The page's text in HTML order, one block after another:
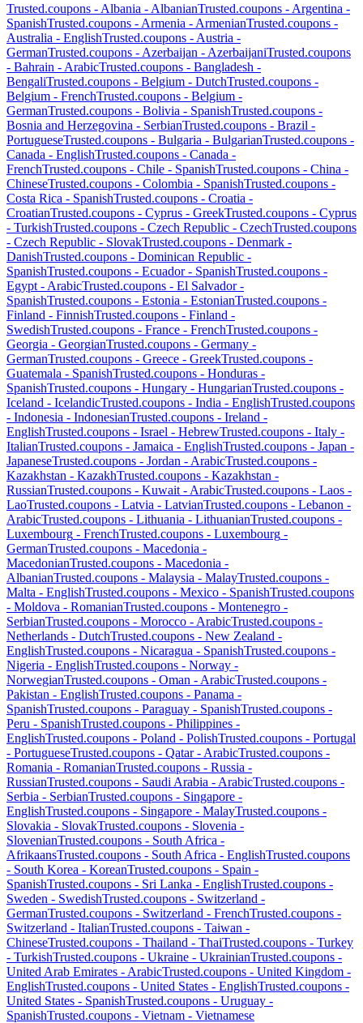
Trusted.coupons - Albania - AlbanianTrusted.coupons - Argentina -
SpanishTrusted.coupons - Armenia - ArmenianTrusted.coupons -
Australia - EnglishTrusted.coupons - Austria -
GermanTrusted.coupons - Azerbaijan - AzerbaijaniTrusted.coupons
- Bahrain - ArabicTrusted.coupons - Bangladesh -
BengaliTrusted.coupons - Belgium - DutchTrusted.coupons -
Belgium - FrenchTrusted.coupons - Belgium -
GermanTrusted.coupons - Bolivia - SpanishTrusted.coupons -
Bosnia and Herzegovina - SerbianTrusted.coupons - Brazil -
PortugueseTrusted.coupons - Bulgaria - BulgarianTrusted.coupons -
Canada - EnglishTrusted.coupons - Canada -
FrenchTrusted.coupons - Chile - SpanishTrusted.coupons - China -
ChineseTrusted.coupons - Colombia - SpanishTrusted.coupons -
Costa Rica - SpanishTrusted.coupons - Croatia -
CroatianTrusted.coupons - Cyprus - GreekTrusted.coupons - Cyprus
- TurkishTrusted.coupons - Czech Republic - CzechTrusted.coupons
- Czech Republic - SlovakTrusted.coupons - Denmark -
DanishTrusted.coupons - Dominican Republic -
SpanishTrusted.coupons - Ecuador- SpanishTrusted.coupons -
Egypt - ArabicTrusted.coupons - El Salvador-
SpanishTrusted.coupons - Estonia - EstonianTrusted.coupons -
Finland - FinnishTrusted.coupons - Finland -
SwedishTrusted.coupons - France - FrenchTrusted.coupons -
Georgia - GeorgianTrusted.coupons - Germany -
GermanTrusted.coupons - Greece - GreekTrusted.coupons -
Guatemala - SpanishTrusted.coupons - Honduras -
SpanishTrusted.coupons - Hungary - HungarianTrusted.coupons -
Iceland - IcelandicTrusted.coupons - India - EnglishTrusted.coupons
- Indonesia - IndonesianTrusted.coupons - Ireland -
EnglishTrusted.coupons - Israel - HebrewTrusted.coupons - Italy -
ItalianTrusted.coupons - Jamaica - EnglishTrusted.coupons - Japan -
JapaneseTrusted.coupons - Jordan - ArabicTrusted.coupons -
Kazakhstan - KazakhTrusted.coupons - Kazakhstan -
RussianTrusted.coupons - Kuwait - ArabicTrusted.coupons - Laos -
LaoTrusted.coupons - Latvia - LatvianTrusted.coupons - Lebanon -
ArabicTrusted.coupons - Lithuania - LithuanianTrusted.coupons -
Luxembourg - FrenchTrusted.coupons - Luxembourg -
GermanTrusted.coupons - Macedonia -
MacedonianTrusted.coupons - Macedonia -
AlbanianTrusted.coupons - Malaysia - MalayTrusted.coupons -
Malta - EnglishTrusted.coupons - Mexico - SpanishTrusted.coupons
- Moldova - RomanianTrusted.coupons - Montenegro -
SerbianTrusted.coupons - Morocco - ArabicTrusted.coupons -
Netherlands - DutchTrusted.coupons - New Zealand -
EnglishTrusted.coupons - Nicaragua - SpanishTrusted.coupons -
Nigeria - EnglishTrusted.coupons - Norway -
NorwegianTrusted.coupons - Oman - ArabicTrusted.coupons -
Pakistan - EnglishTrusted.coupons - Panama -
SpanishTrusted.coupons - Paraguay - SpanishTrusted.coupons -
Peru - SpanishTrusted.coupons - Philippines -
EnglishTrusted.coupons - Poland - PolishTrusted.coupons - Portugal
- PortugueseTrusted.coupons - Qatar- ArabicTrusted.coupons -
Romania - RomanianTrusted.coupons - Russia -
RussianTrusted.coupons - Saudi Arabia - ArabicTrusted.coupons -
Serbia - SerbianTrusted.coupons - Singapore -
EnglishTrusted.coupons - Singapore - MalayTrusted.coupons -
Slovakia - SlovakTrusted.coupons - Slovenia -
SlovenianTrusted.coupons - South Africa -
AfrikaansTrusted.coupons - South Africa - EnglishTrusted.coupons
- South Korea - KoreanTrusted.coupons - Spain -
SpanishTrusted.coupons - Sri Lanka - EnglishTrusted.coupons -
Sweden - SwedishTrusted.coupons - Switzerland -
GermanTrusted.coupons - Switzerland - FrenchTrusted.coupons -
Switzerland - ItalianTrusted.coupons - Taiwan -
ChineseTrusted.coupons - Thailand - ThaiTrusted.coupons - Turkey
- TurkishTrusted.coupons - Ukraine - UkrainianTrusted.coupons -
United Arab Emirates - ArabicTrusted.coupons - United Kingdom -
EnglishTrusted.coupons - United States - EnglishTrusted.coupons -
United States - SpanishTrusted.coupons - Uruguay -
SpanishTrusted.coupons - Vietnam - Vietnamese